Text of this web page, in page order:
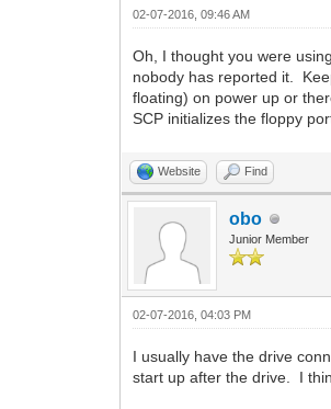
02-07-2016, 09:46 AM
Oh, I thought you were
nobody has reported it.
floating) on power up or
SCP initializes the floppy
Website Find
obo
Junior Member
02-07-2016, 04:03 PM
I usually have the drive
start up after the drive. I